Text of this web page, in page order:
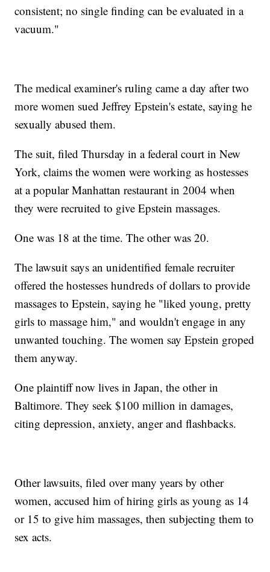
consistent; no single finding can be evaluated in a
vacuum."
The medical examiner's ruling came a day after two
more women sued Jeffrey Epstein's estate, saying he
sexually abused them.
The suit, filed Thursday in a federal court in New
York, claims the women were working as hostesses
at a popular Manhattan restaurant in 2004 when
they were recruited to give Epstein massages.
One was 18 at the time. The other was 20.
The lawsuit says an unidentified female recruiter
offered the hostesses hundreds of dollars to provide
massages to Epstein, saying he "liked young, pretty
girls to massage him," and wouldn't engage in any
unwanted touching. The women say Epstein groped
them anyway.
One plaintiff now lives in Japan, the other in
Baltimore. They seek $100 million in damages,
citing depression, anxiety, anger and flashbacks.
Other lawsuits, filed over many years by other
women, accused him of hiring girls as young as 14
or 15 to give him massages, then subjecting them to
sex acts.